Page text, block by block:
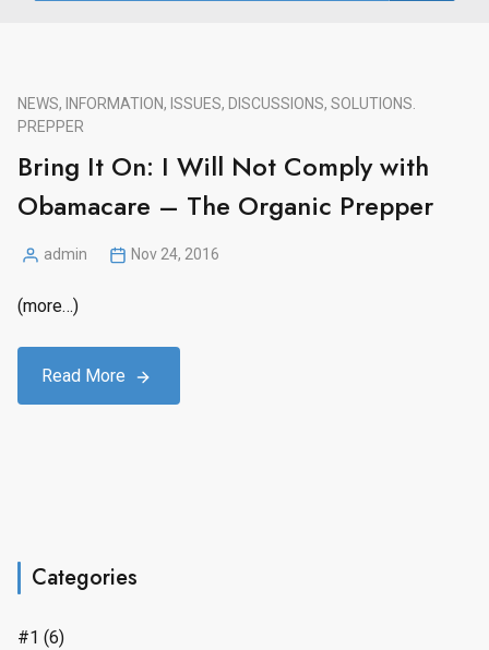
NEWS, INFORMATION, ISSUES, DISCUSSIONS, SOLUTIONS.
PREPPER
Bring It On: I Will Not Comply with
Obamacare – The Organic Prepper
Posted
admin Nov 24, 2016
(more…)
Read More
Categories
#1 (6)